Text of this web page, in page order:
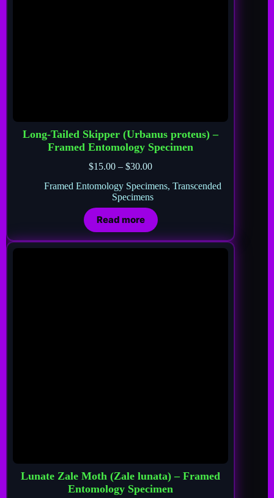
Long-Tailed Skipper (Urbanus proteus) –
Framed Entomology Specimen
$15.00 – $30.00
Framed Entomology Specimens,Transcended
Specimens
Read more
Lunate Zale Moth (Zale lunata) – Framed
Entomology Specimen